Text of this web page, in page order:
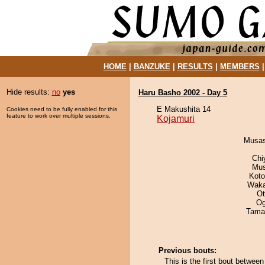
HOME| BANZUKE| RESULTS MEMBERS
Hide results: no yes
Cookies need to be fully enabled for this
feature to work over multiple sessions.
Haru Basho 2002 - Day 5
E Makushita 14
Kojamuri
Previous bouts:
This is the first bout